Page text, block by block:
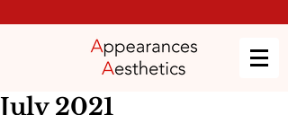
July 2021